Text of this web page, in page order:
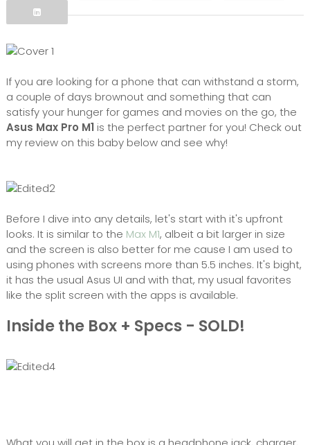
Facebook
If you are looking for a phone that can withstand a storm,
a couple of days brownout and something that can
satisfy your hunger for games and movies on the go, the
Asus Max Pro M1 is the perfect partner for you! Check out
my review on this baby below and see why!
Before I dive into any details, let's start with it's upfront
looks. It is similar to the Max M1, albeit a bit larger in size
and the screen is also better for me cause I am used to
using phones with screens more than 5.5 inches. It's bight,
it has the usual Asus UI and with that, my usual favorites
like the split screen with the apps is available.
Inside the Box + Specs - SOLD!